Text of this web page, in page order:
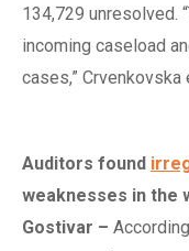
134,729 unresolved.
incoming caseload
cases,” Crvenkovska
Auditors found
weaknesses in the
Gostivar –